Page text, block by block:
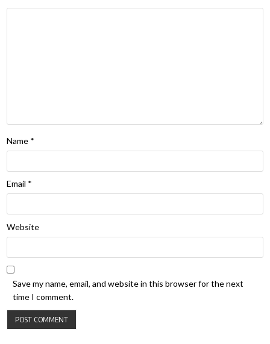
Name *
Email *
Website
Save my name, email, and website in this browser for the next
time I comment.